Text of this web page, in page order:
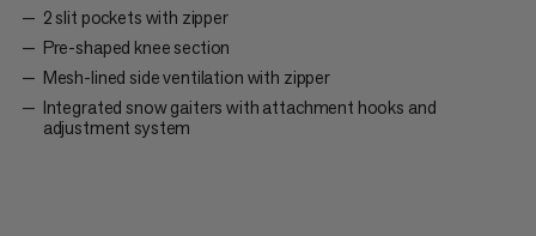
2 slit pockets with zipper
Pre-shaped knee section
Mesh-lined side ventilation with zipper
Integrated snow gaiters with attachment hooks and
adjustment system